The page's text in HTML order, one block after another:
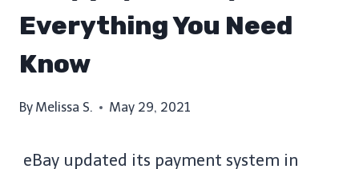
Everything You Need
Know
By Melissa S. May 29, 2021
eBay updated its payment system in